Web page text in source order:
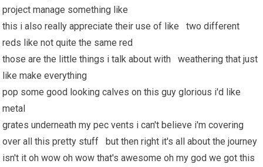
project manage something like
this i also really appreciate their use of like two different
reds like not quite the same red
those are the little things i talk about with weathering that just
like make everything
pop some good looking calves on this guy glorious i'd like
metal
grates underneath my pec vents i can't believe i'm covering
over all this pretty stuff but then right it's all about the journey
isn't it oh wow oh wow that's awesome oh my god we got this